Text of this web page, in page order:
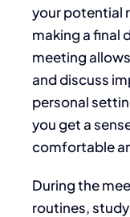
your potential
making a final
meeting
and discuss
personal
youget a
comfortable
During the
routines,